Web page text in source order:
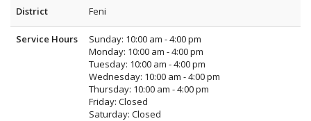
District Feni
Service Hours
Sunday: 10:00 am - 4:00 pm
Monday: 10:00 am - 4:00 pm
Tuesday: 10:00 am - 4:00 pm
Wednesday: 10:00 am - 4:00 pm
Thursday: 10:00 am - 4:00 pm
Friday: Closed
Saturday: Closed